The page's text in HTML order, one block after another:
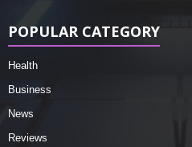
POPULAR CATEGORY
Health
Business
News
Reviews